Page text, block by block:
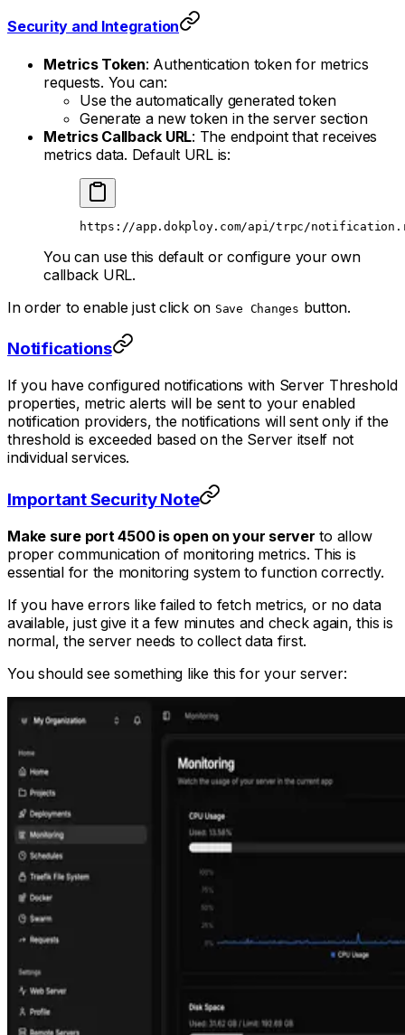
Security and Integration
Metrics Token: Authentication token for metrics
requests. You can:
Use the automatically generated token
Generate a new token in the server section
Metrics Callback URL: The endpoint that receives
metrics data. Default URL is:
https://app.dokploy.com/api/trpc/
You can use this default or configure your own
callback URL.
In order to enable just click on Save Changes button.
Notifications
If you have configured notifications with Server Threshold
properties, metric alerts will be sent to your enabled
notification providers, the notifications will sent only if the
threshold is exceeded based on the Server itself not
individual services.
Important Security Note
Make sure port 4500 is open on your server to allow
proper communication of monitoring metrics. This is
essential for the monitoring system to function correctly.
If you have errors like failed to fetch metrics, or no data
available, just give it a few minutes and check again, this is
normal, the server needs to collect data first.
You should see something like this for your server: